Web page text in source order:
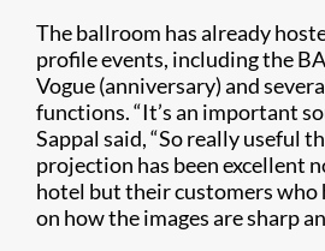
The ballroom has already
profile events, including the
Vogue (anniversary) and
functions. “It’s an important
Sappal said, “So really useful
projection has been excellent
hotel but their customers who
on how the images are sharp